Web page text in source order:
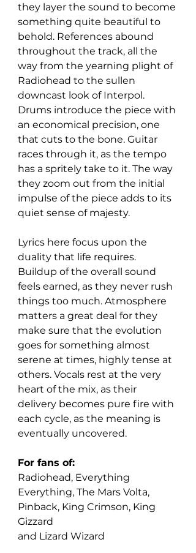
they layer the sound to become
something quite beautiful to
behold. References abound
throughout the track, all the
way from the yearning plight of
Radiohead to the sullen
downcast look of Interpol.
Drums introduce the piece with
an economical precision, one
that cuts to the bone. Guitar
races through it, as the tempo
has a spritely take to it. The way
they zoom out from the initial
impulse of the piece adds to its
quiet sense of majesty.
Lyrics here focus upon the
duality that life requires.
Buildup of the overall sound
feels earned, as they never rush
things too much. Atmosphere
matters a great deal for they
make sure that the evolution
goes for something almost
serene at times, highly tense at
others. Vocals rest at the very
heart of the mix, as their
delivery becomes pure fire with
each cycle, as the meaning is
eventually uncovered.
For fans of:
Radiohead, Everything
Everything, The Mars Volta,
Pinback, King Crimson, King
Gizzard
and Lizard Wizard